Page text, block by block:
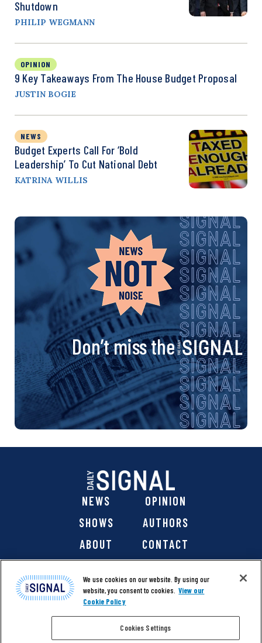
Shutdown
PHILIP WEGMANN
OPINION
9 Key Takeaways From The House Budget Proposal
JUSTIN BOGIE
NEWS
Budget Experts Call For ‘Bold
Leadership’ To Cut National Debt
KATRINA WILLIS
Don’t miss the
NEWS
OPINION
SHOWS
AUTHORS
ABOUT
CONTACT
@ 2026 The Daily Signal Media Group, Inc. All rights
We use cookies on our website. By using our
website, you consent to cookies. View our
Cookie Policy
Cookies Settings